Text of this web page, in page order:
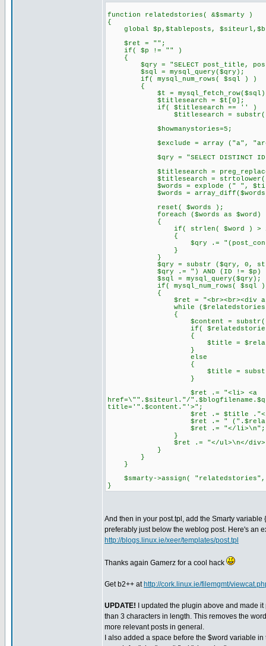
function relatedstories( &$smarty )
{
global $p,$tableposts,
$ret = "";
if( $p != "" )
{
$qry = "SELECT post_title,
$sql = mysql_query($qry);
if( mysql_num_rows( $sql ) )
{
$t =
$titlesearch = $t[0];
if( $titlesearch == '' )
$titlesearch = substr(
$howmanystories=5;
$exclude = array ("a", "are",
$qry = "SELECT DISTINCT ID,
$titlesearch =
$titlesearch = strtolower(
$words = explode (" ",
$words =
reset( $words );
foreach ($words as $word)
{
if( strlen( $word ) >
{
$qry .= "(post_content LIKE
}
}
$qry = substr ($qry, 0,
$qry .= ") AND (ID != $p) ORDER
$sql = mysql_query($qry);
if( mysql_num_rows( $sql
{
$ret = "<br><br><div
while ($relatedstories =
{
$content = substr(
if(
{
$title =
}
else
{
$title = substr(
}
$ret .= "<li> <a
href=\"".$siteurl."/
title='".$content."'>";
$ret .= $title ."</
$ret .= "
$ret .= "</li>\n";
}
$ret .= "</ul>\n</
}
}
}
$smarty->assign(
}
And then in your post.tpl, add the Smarty
preferably just below the weblog post. Here's an
http://blogs.linux.ie/xeer/templates/post.tpl
Thanks again Gamerz for a cool hack
Get b2++ at http://cork.linux.ie/filemgmt/
UPDATE! I updated the plugin above and made
than 3 characters in length. This removes the
more relevant posts in general.
I also added a space before the $word variable in